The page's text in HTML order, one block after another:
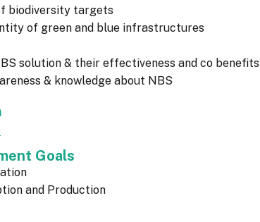
biodiversity targets
of green and blue infrastructures
solution & their effectiveness and co benefits
& knowledge about NBS
Goals
and Production